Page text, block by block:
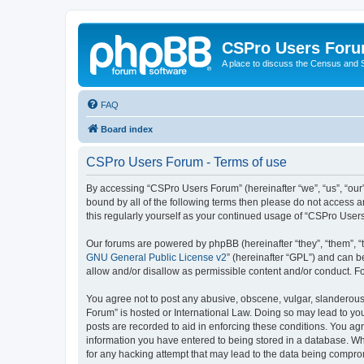
CSPro Users
A place to discuss the Census and
FAQ
Board index
CSPro Users Forum - Terms of use
By accessing “CSPro Users Forum” (hereinafter “we”, “us”,
bound by all of the following terms then please do not access
this regularly yourself as your continued usage of “CSPro
Our forums are powered by phpBB (hereinafter “they”, “them”,
GNU General Public License v2” (hereinafter “GPL”) and can
allow and/or disallow as permissible content and/or conduct.
You agree not to post any abusive, obscene, vulgar,
Forum” is hosted or International Law. Doing so may lead to
posts are recorded to aid in enforcing these conditions. You
information you have entered to being stored in a database.
for any hacking attempt that may lead to the data being